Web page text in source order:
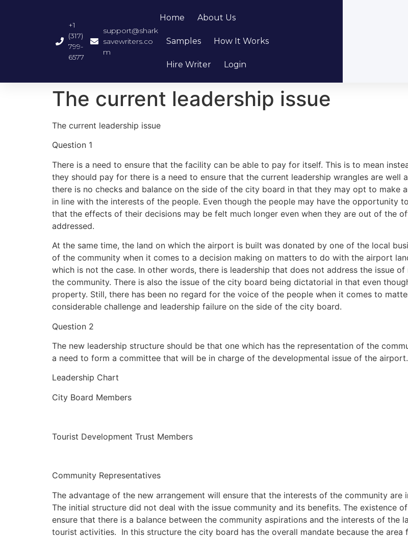
+1
(317)
799-
6577
support@shark
savewriters.co
m
Home About Us
Samples How It Works
Hire Writer Login
The current leadership issue
The current leadership issue
Question 1
There is a need to ensure that the facility can be able to pay for itself. This is to mean
they should pay for there is a need to ensure that the current leadership wrangles are well
there is no checks and balance on the side of the city board in that they may opt to make
in line with the interests of the people. Even though the people may have the opportunity
that the effects of their decisions may be felt much longer even when they are out of the
addressed.
At the same time, the land on which the airport is built was donated by one of the local
of the community when it comes to a decision making on matters to do with the airport
which is not the case. In other words, there is leadership that does not address the issue
the community. There is also the issue of the city board being dictatorial in that even
property. Still, there has been no regard for the voice of the people when it comes to
considerable challenge and leadership failure on the side of the city board.
Question 2
The new leadership structure should be that one which has the representation of the
a need to form a committee that will be in charge of the developmental issue of the airport.
Leadership Chart
City Board Members
Tourist Development Trust Members
Community Representatives
The advantage of the new arrangement will ensure that the interests of the community
The initial structure did not deal with the issue community and its benefits. The existence
ensure that there is a balance between the community aspirations and the interests of the
tourist activities. In this structure the city board has the overall mandate because the